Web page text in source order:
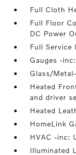
Full Cloth
Full Floor
DC Power
Full Service
Gauges -
Glass/
Heated
and driver
Heated
HomeLink
HVAC -inc:
Illuminated